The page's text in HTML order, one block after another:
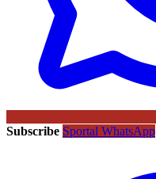
Subscribe Sportal WhatsApp